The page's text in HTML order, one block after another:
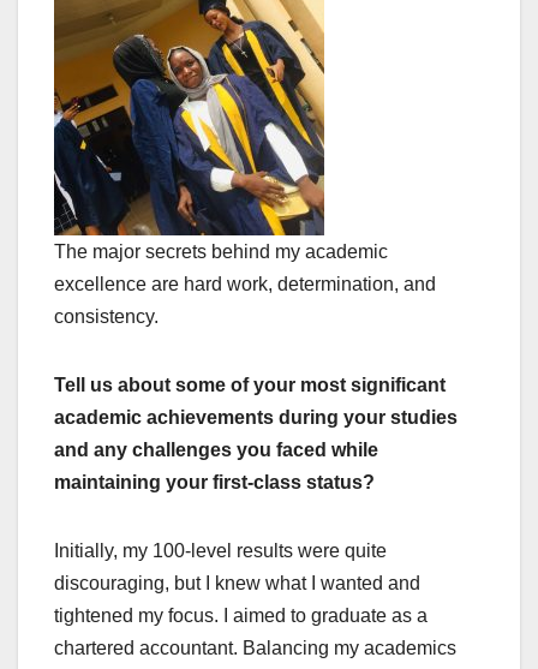
The major secrets behind my academic
excellence are hard work, determination, and
consistency.
Tell us about some of your most significant
academic achievements during your studies
and any challenges you faced while
maintaining your first-class status?
Initially, my 100-level results were quite
discouraging, but I knew what I wanted and
tightened my focus. I aimed to graduate as a
chartered accountant. Balancing my academics